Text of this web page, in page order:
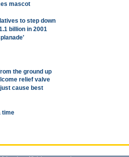
mascot
to step down
billion in 2001
the ground up
relief valve
cause best
time